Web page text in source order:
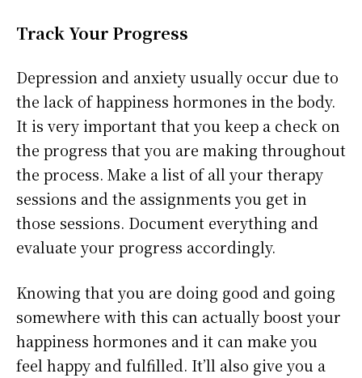
Track Your Progress
Depression and anxiety usually occur due to
the lack of happiness hormones in the body.
It is very important that you keep a check on
the progress that you are making throughout
the process. Make a list of all your therapy
sessions and the assignments you get in
those sessions. Document everything and
evaluate your progress accordingly.
Knowing that you are doing good and going
somewhere with this can actually boost your
happiness hormones and it can make you
feel happy and fulfilled. It’ll also give you a